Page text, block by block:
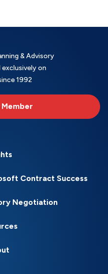
& Advisory
on
1992
Member
Contract Success
Negotiation